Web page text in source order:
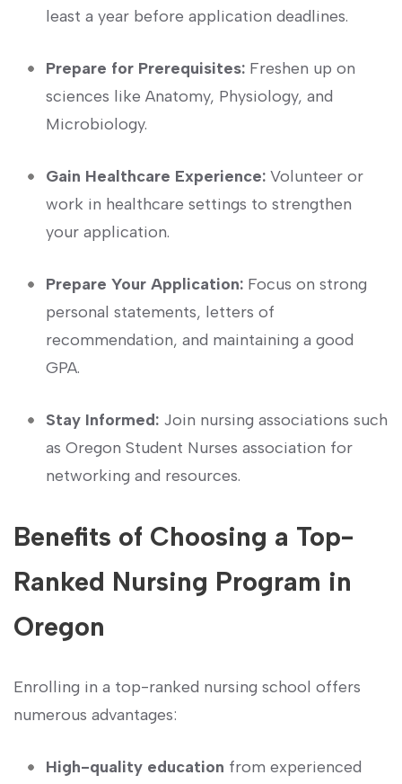
least a year before application deadlines.
Prepare for Prerequisites: Freshen up on
sciences like Anatomy, Physiology, and
Microbiology.
Gain Healthcare Experience: Volunteer or
work in‌ healthcare settings to ⁢strengthen⁣
your application.
Prepare Your Application: Focus on strong
personal statements, letters of
recommendation, and maintaining a good
GPA.
Stay Informed: Join nursing ⁤associations such
as Oregon‌ Student Nurses association for
⁣networking and resources.
Benefits of Choosing a Top-
Ranked Nursing Program in
Oregon
Enrolling in a top-ranked nursing school offers
numerous advantages:
High-quality education from experienced